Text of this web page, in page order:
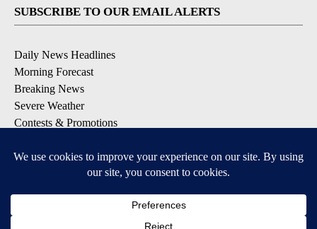
SUBSCRIBE TO OUR EMAIL ALERTS
Daily News Headlines
Morning Forecast
Breaking News
Severe Weather
Contests & Promotions
DOWNLOAD OUR APPS
Available for iOS and Android